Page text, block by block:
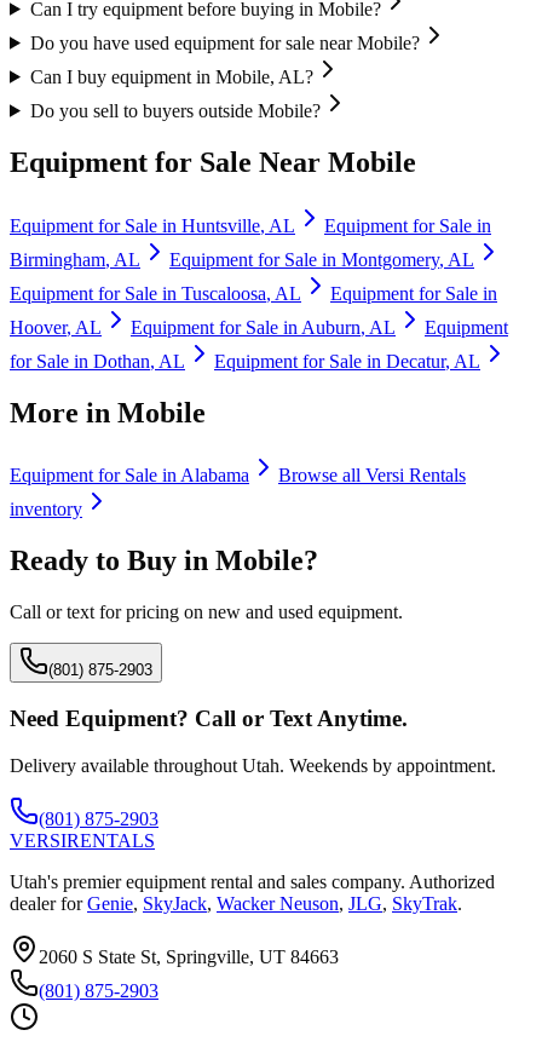
Can I try equipment before buying in Mobile?
Do you have used equipment for sale near Mobile?
Can I buy equipment in Mobile, AL?
Do you sell to buyers outside Mobile?
Equipment for Sale Near Mobile
Equipment for Sale in Huntsville, AL
Equipment for Sale in
Birmingham, AL Equipment for Sale in Montgomery, AL
Equipment for Sale in Tuscaloosa, AL
Equipment for Sale in
Hoover, AL Equipment for Sale in Auburn, AL
Equipment
for Sale in Dothan, AL Equipment for Sale in Decatur, AL
More in Mobile
Equipment for Sale inAlabama Browse all Versi Rentals
inventory
Ready to Buy in Mobile?
Call or text for pricing on new and used equipment.
(801) 875-2903
Need Equipment? Call or Text Anytime.
Delivery available throughout Utah. Weekends by appointment.
(801) 875-2903
VERSIRENTALS
Utah's premier equipment rental and sales company. Authorized
dealer for Genie, SkyJack, Wacker Neuson, JLG, SkyTrak.
2060 S State St, Springville, UT 84663
(801) 875-2903